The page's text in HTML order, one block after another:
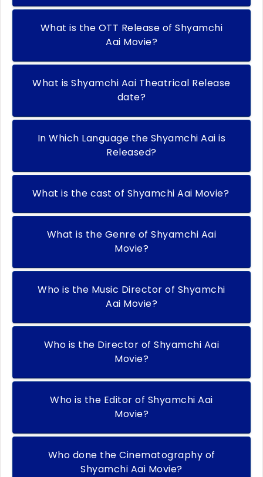
What is the OTT Release of Shyamchi
Aai Movie?
What is Shyamchi Aai Theatrical Release
date?
In Which Language the Shyamchi Aai is
Released?
What is the cast of Shyamchi Aai Movie?
What is the Genre of Shyamchi Aai
Movie?
Who is the Music Director of Shyamchi
Aai Movie?
Who is the Director of Shyamchi Aai
Movie?
Who is the Editor of Shyamchi Aai
Movie?
Who done the Cinematography of
Shyamchi Aai Movie?